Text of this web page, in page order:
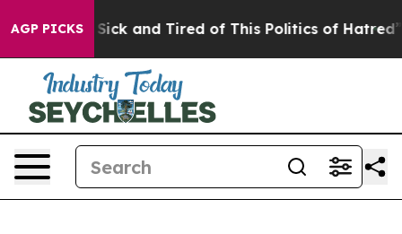
AGP PICKS
Are Sick and Tired of This Politics of Hatred” The